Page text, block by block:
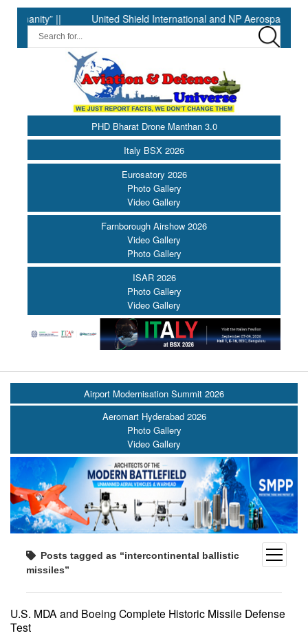
United Shield International and NP Aerospace Join
PHD Bharat Drone Manthan 3.0
Italy BSX 2026
Eurosatory 2026
Photo Gallery
Video Gallery
Farnborough Airshow 2026
Video Gallery
Photo Gallery
ISAR 2026
Photo Gallery
Video Gallery
open
menu
Airport Modernisation Summit 2026
Aeromart Hyderabad 2026
Photo Gallery
Video Gallery
Posts tagged as “intercontinental ballistic
missiles”
U.S. MDA and Boeing Complete Historic Missile Defense
Test